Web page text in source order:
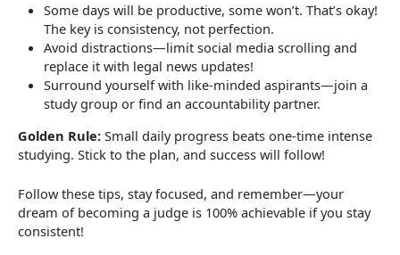
Some days will be productive, some won’t. That’s okay!
The key is consistency, not perfection.
Avoid distractions—limit social media scrolling and
replace it with legal news updates!
Surround yourself with like-minded aspirants—join a
study group or find an accountability partner.
Golden Rule: Small daily progress beats one-time intense
studying. Stick to the plan, and success will follow!
Follow these tips, stay focused, and remember—your
dream of becoming a judge is 100% achievable if you stay
consistent!